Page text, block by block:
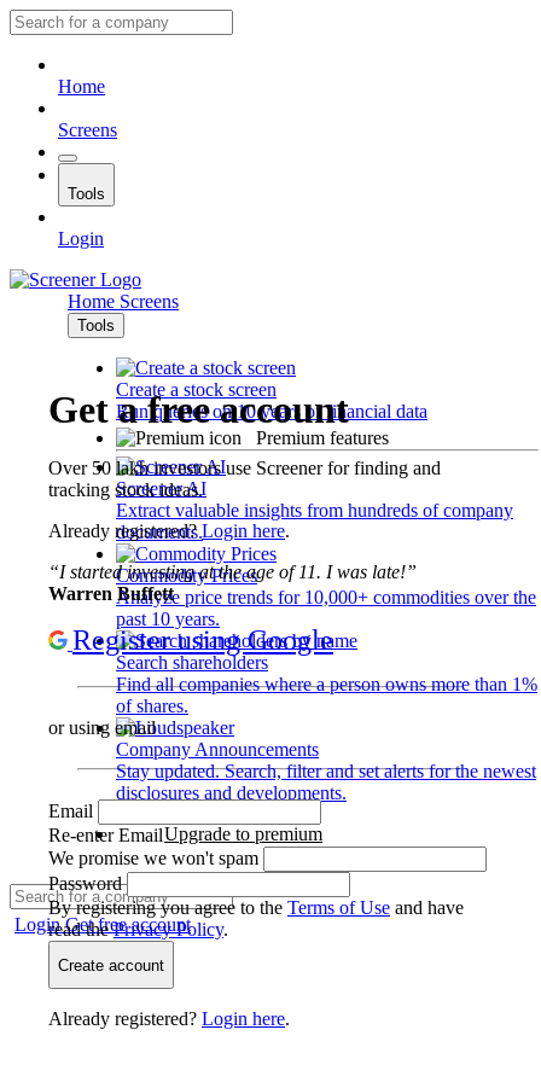
Home
Screens
Tools
Login
Home Screens
Tools
Create a stock screen
Run queries on 10 years of financial data
Premium features
Screener AI
Extract valuable insights from hundreds of company
documents.
Commodity Prices
Analyze price trends for 10,000+ commodities over the
past 10 years.
Search shareholders
Find all companies where a person owns more than 1%
of shares.
Company Announcements
Stay updated. Search, filter and set alerts for the newest
disclosures and developments.
Upgrade to premium
LoginGet free account
Get a free account
Over 50 lakh investors use Screener for finding and
tracking stock ideas.
Already registered?Login here.
“I started investing at the age of 11. I was late!”
Warren Buffett
Register using Google
or using email
Email
Re-enter Email
We promise we won't spam
Password
By registering you agree to the Terms of Use and have
read thePrivacy Policy.
Create account
Already registered? Login here.